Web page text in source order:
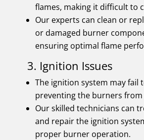
flames, making it difficult to
Our experts can clean or
or damaged burner
ensuring optimal flame
3. Ignition Issues
The ignition system may fail
preventing the burners
Our skilled technicians can
and repair the ignition
proper burner operation.